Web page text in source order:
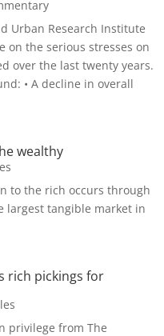
Urban Research Institute
on the serious stresses on
over the last twenty years.
• A decline in overall
wealthy
to the rich occurs through
largest tangible market in
rich pickings for
privilege from The